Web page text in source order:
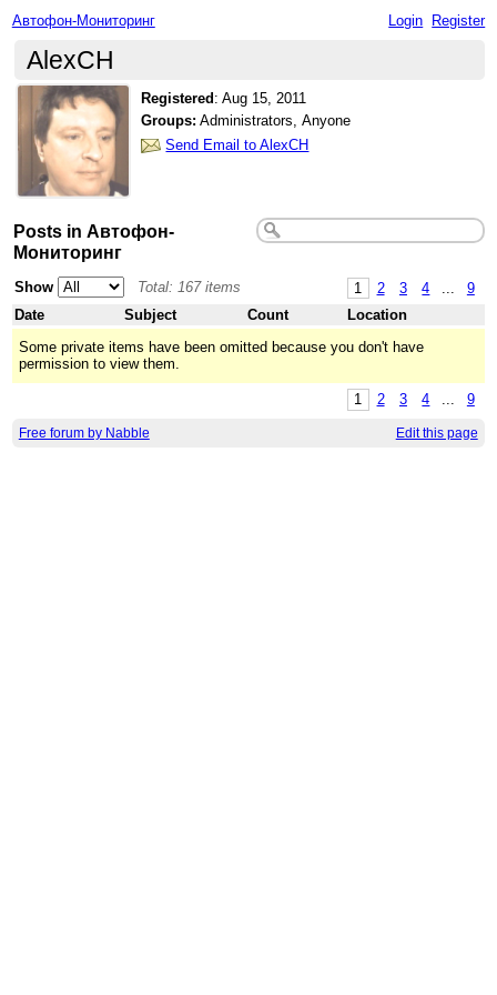
Автофон-Мониторинг Login Register
AlexCH
Registered :Aug 15, 2011
Groups: Administrators, Anyone
Send Email to AlexCH
Posts in Автофон-
Мониторинг
1 2 3 4 9
Show
Total: 167 items
Date
Subject Count
Location
Some private items have been omitted because you don't have
permission to view them.
1 2 3 4 ... 9
Free forum by Nabble Edit this page